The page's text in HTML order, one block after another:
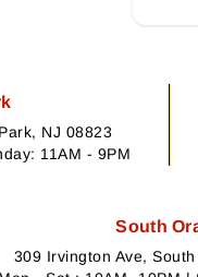
NJ 08823
11AM - 9PM
South
309 Irvington Ave,